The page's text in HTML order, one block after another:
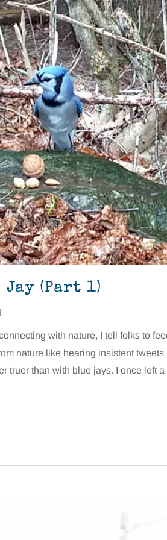
Jay (Part 1)
with nature, I tell folks to
nature like hearing insistent
truer than with blue jays. I once left